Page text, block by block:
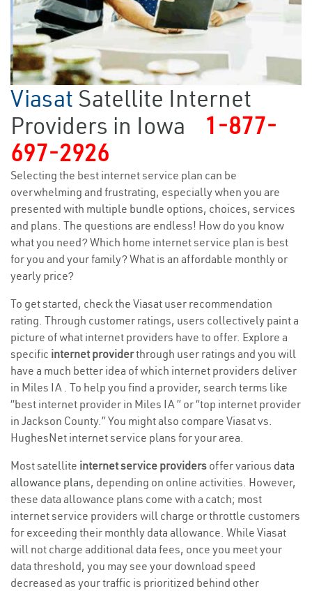
Viasat Satellite Internet
Providers in Iowa
1-877-
697-2926
Selecting the best internet service plan can be
overwhelming and frustrating, especially when you are
presented with multiple bundle options, choices, services
and plans. The questions are endless! How do you know
what you need? Which home internet service plan is best
for you and your family? What is an affordable monthly or
yearly price?
To get started, check the Viasat user recommendation
rating. Through customer ratings, users collectively paint a
picture of what internet providers have to offer. Explore a
specific internet providerthrough user ratings and you will
have a much better idea of which internet providers deliver
in Miles IA . To help you find a provider, search terms like
“best internet provider in Miles IA ” or “top internet provider
in Jackson County.” You might also compare Viasat vs.
HughesNet internet service plans for your area.
Most satellite internet service providers offer various data
allowance plans, depending on online activities. However,
these data allowance plans come with a catch; most
internet service providers will charge or throttle customers
for exceeding their monthly data allowance. While Viasat
will not charge additional data fees, once you meet your
data threshold, you may see your download speed
decreased as your traffic is prioritized behind other